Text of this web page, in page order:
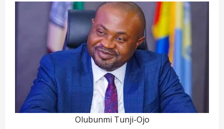
Olubunmi Tunji-Ojo